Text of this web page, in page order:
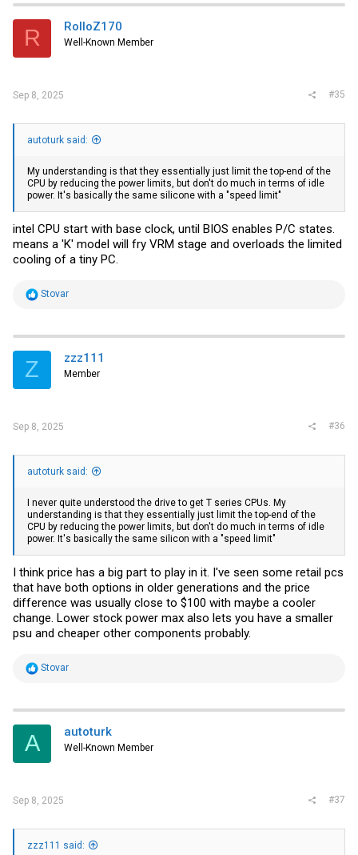
t
i
s
R RolloZ170
Well-Known Member
Sep 8, 2025 #35
autoturk said:
My understanding is that they essentially just limit the top-end of the
CPU by reducing the power limits, but don't do much in terms of idle
power. It's basically the same silicone with a "speed limit"
intel CPU start with base clock, until BIOS enables P/C states.
means a 'K' model will fry VRM stage and overloads the limited
cooling of a tiny PC.
R
t
i
s
Stovar
Z zzz111
Member
Sep 8, 2025 #36
autoturk said:
I never quite understood the drive to get T series CPUs. My
understanding is that they essentially just limit the top-end of the
CPU by reducing the power limits, but don't do much in terms of idle
power. It's basically the same silicon with a "speed limit"
I think price has a big part to play in it. I've seen some retail pcs
that have both options in older generations and the price
difference was usually close to $100 with maybe a cooler
change. Lower stock power max also lets you have a smaller
psu and cheaper other components probably.
R
t
i
s
Stovar
A autoturk
Well-Known Member
Sep 8, 2025 #37
zzz111 said: